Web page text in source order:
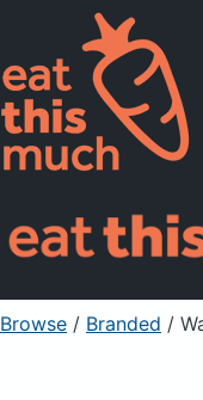
Pricing
For
Sign Up
Browse / Branded /